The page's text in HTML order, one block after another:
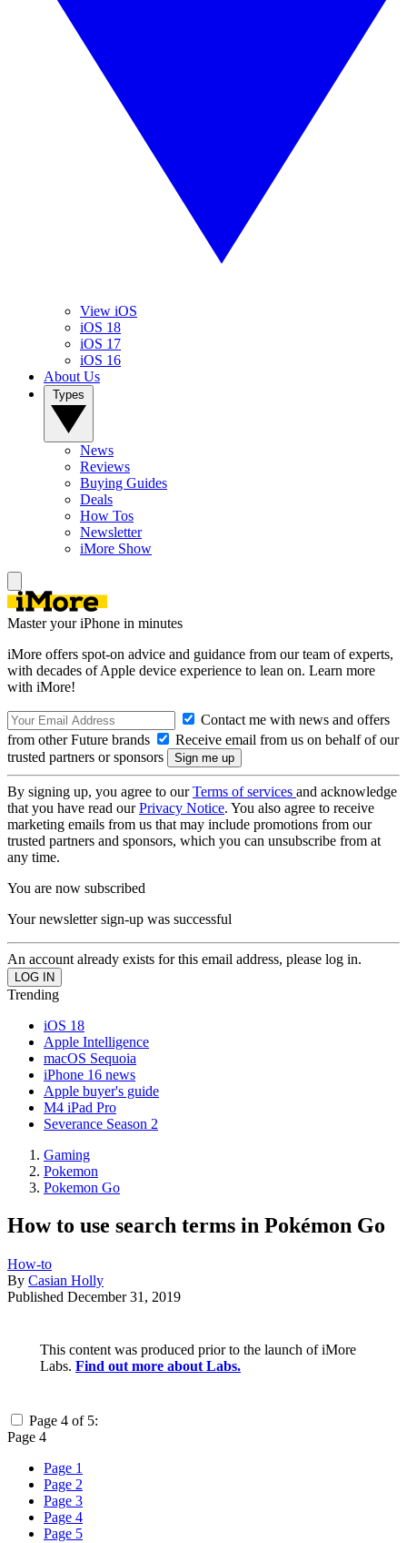
View iOS
iOS 18
iOS 17
iOS 16
About Us
News
Reviews
Buying Guides
Deals
How Tos
Newsletter
iMore Show
Master your iPhone in minutes
iMore offers spot-on advice and guidance from our team of experts,
with decades of Apple device experience to lean on. Learn more
with iMore!
Contact me with news and offers
from other Future brands
Receive email from us on behalf of our
trusted partners or sponsors
By signing up, you agree to ourTerms of services and acknowledge
that you have read ourPrivacy Notice. You also agree to receive
marketing emails from us that may include promotions from our
trusted partners and sponsors, which you can unsubscribe from at
any time.
You are now subscribed
Your newsletter sign-up was successful
An account already exists for this email address, please log in.
Trending
iOS 18
Apple Intelligence
macOS Sequoia
iPhone 16 news
Apple buyer's guide
M4 iPad Pro
Severance Season 2
Gaming
Pokemon
Pokemon Go
How to use search terms in Pokémon Go
How-to
By Casian Holly
Published December 31, 2019
This content was produced prior to the launch of iMore
Labs. Find out more about Labs.
Page 4 of 5:
Page 4
Page 1
Page 2
Page 3
Page 4
Page 5